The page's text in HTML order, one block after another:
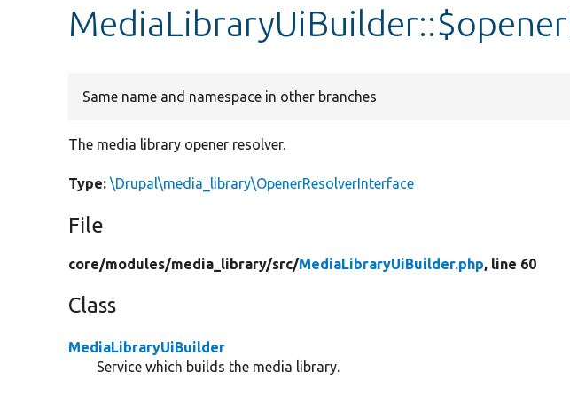
Same name and namespace in other branches
The media library opener resolver.
Type: \Drupal\media_library\OpenerResolverInterface
File
core/modules/media_library/src/MediaLibraryUiBuilder.php, line 60
Class
MediaLibraryUiBuilder
Service which builds the media library.